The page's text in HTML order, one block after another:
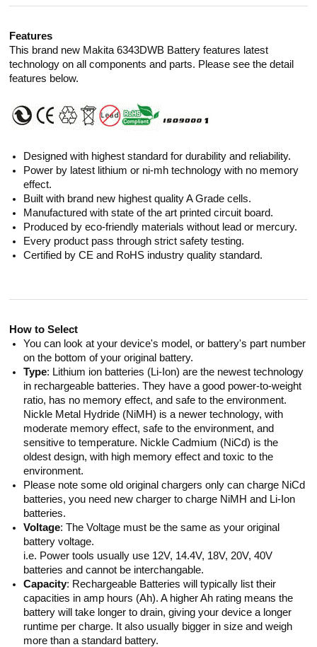
Features
This brand new Makita 6343DWB Battery features latest
technology on all components and parts. Please see the detail
features below.
Designed with highest standard for durability and reliability.
Power by latest lithium or ni-mh technology with no memory
effect.
Built with brand new highest quality A Grade cells.
Manufactured with state of the art printed circuit board.
Produced by eco-friendly materials without lead or mercury.
Every product pass through strict safety testing.
Certified by CE and RoHS industry quality standard.
How to Select
You can look at your device's model, or battery's part number
on the bottom of your original battery.
Type: Lithium ion batteries (Li-Ion) are the newest technology
in rechargeable batteries. They have a good power-to-weight
ratio, has no memory effect, and safe to the environment.
Nickle Metal Hydride (NiMH) is a newer technology, with
moderate memory effect, safe to the environment, and
sensitive to temperature. Nickle Cadmium (NiCd) is the
oldest design, with high memory effect and toxic to the
environment.
Please note some old original chargers only can charge NiCd
batteries, you need new charger to charge NiMH and Li-Ion
batteries.
Voltage: The Voltage must be the same as your original
battery voltage.
i.e. Power tools usually use 12V, 14.4V, 18V, 20V, 40V
batteries and cannot be interchangable.
Capacity: Rechargeable Batteries will typically list their
capacities in amp hours (Ah). A higher Ah rating means the
battery will take longer to drain, giving your device a longer
runtime per charge. It also usually bigger in size and weigh
more than a standard battery.